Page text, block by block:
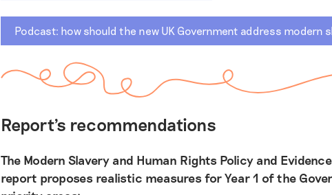
Podcast: how should the new UK Government address modern
Report's recommendations
The Modern Slavery and Human Rights Policy and
report proposes realistic measures for Year 1 of the